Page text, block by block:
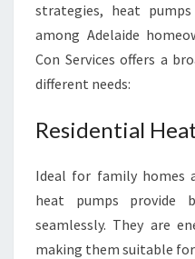
strategies, heat
among Adelaide
Con Services offers a
different needs:
Residential
Ideal for family homes
heat pumps provide
seamlessly. They are
making them suitable for